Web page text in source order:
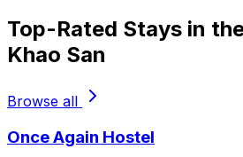
Top-Rated Stays in
Khao San
Browse all
Once Again Hostel